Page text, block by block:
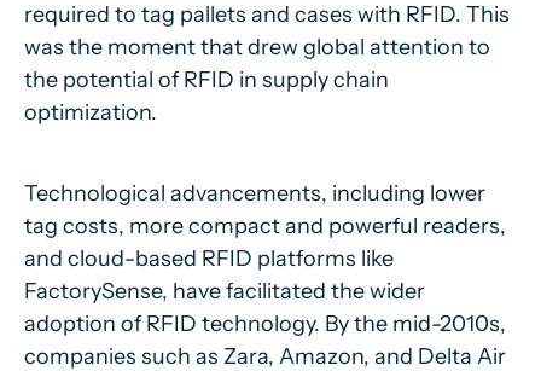
required to tag pallets and cases with RFID. This
was the moment that drew global attention to
the potential of RFID in supply chain
optimization.
Technological advancements, including lower
tag costs, more compact and powerful readers,
and cloud-based RFID platforms like
FactorySense, have facilitated the wider
adoption of RFID technology. By the mid-2010s,
companies such as Zara, Amazon, and Delta Air